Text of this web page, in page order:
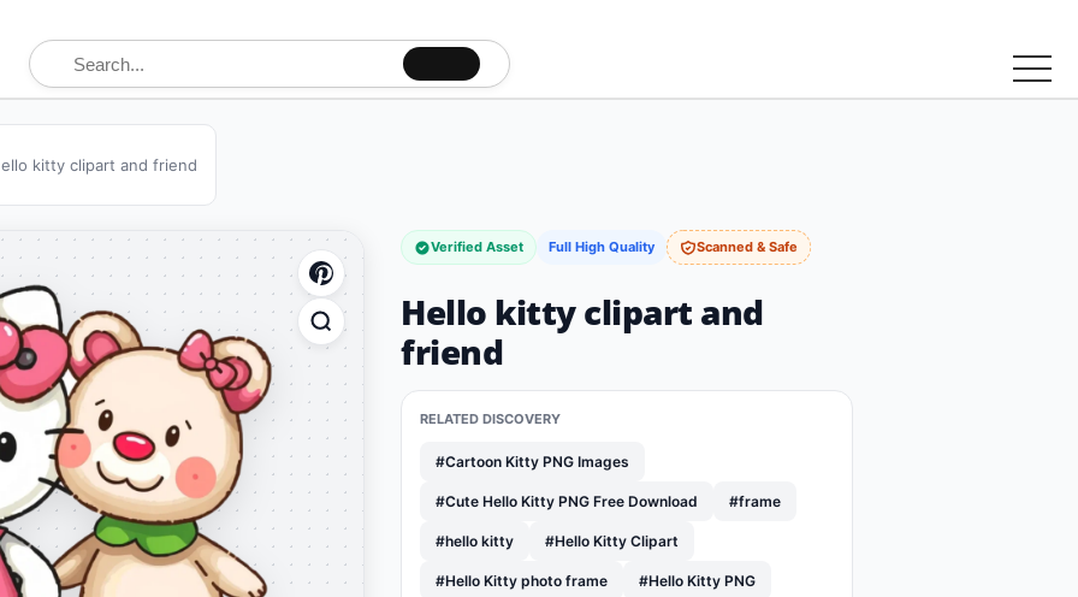
Search for:
kitty clipart and friend
Verified Asset Full High Quality Scanned & Safe
Hello kitty clipart and
friend
RELATED DISCOVERY
#Cartoon Kitty PNG Images
#Cute Hello Kitty PNG Free Download #frame
#hello kitty #Hello Kitty Clipart
#Hello Kitty photo frame #Hello Kitty PNG